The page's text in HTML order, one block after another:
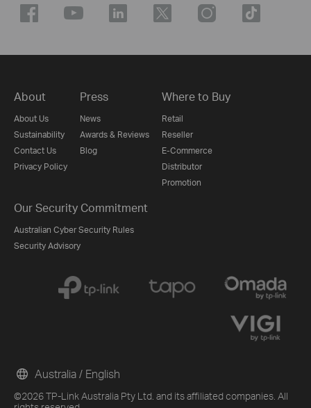
About
About Us
Sustainability
Contact Us
Privacy Policy
Press
News
Awards & Reviews
Blog
Where to Buy
Retail
Reseller
E-Commerce
Distributor
Promotion
Our Security Commitment
Australian Cyber Security Rules
Security Advisory
©2026 TP-Link Australia Pty Ltd. and its affiliated companies. All
Australia / English